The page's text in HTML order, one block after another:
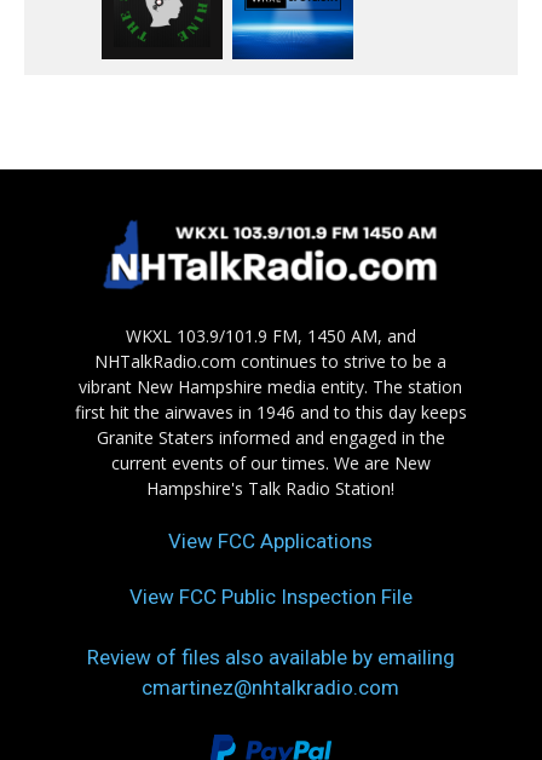
WKXL 103.9/101.9 FM, 1450 AM, and
NHTalkRadio.com continues to strive to be a
vibrant New Hampshire media entity. The station
first hit the airwaves in 1946 and to this day keeps
Granite Staters informed and engaged in the
current events of our times. We are New
Hampshire's Talk Radio Station!
View FCC Applications
View FCC Public Inspection File
Review of files also available by emailing
cmartinez@nhtalkradio.com